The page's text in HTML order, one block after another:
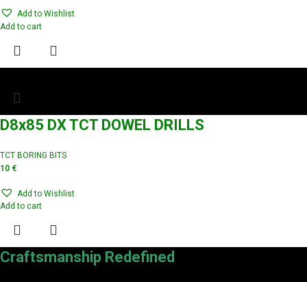
Add to Wishlist
Add to cart
D8x85 DX TCT DOWEL DRILLS
TCT BORING BITS
10 €
Add to Wishlist
Add to cart
Craftsmanship Redefined